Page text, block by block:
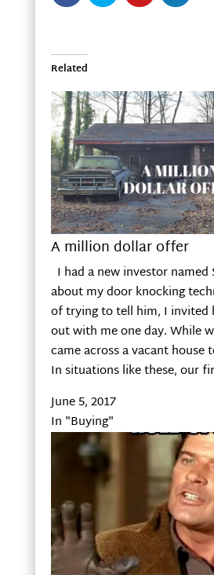
Related
A million dollar offer
I had a new investor named
about my door knocking
of trying to tell him, I invited
out with me one day. While
came across a vacant house
In situations like these, our
June 5, 2017
In "Buying"